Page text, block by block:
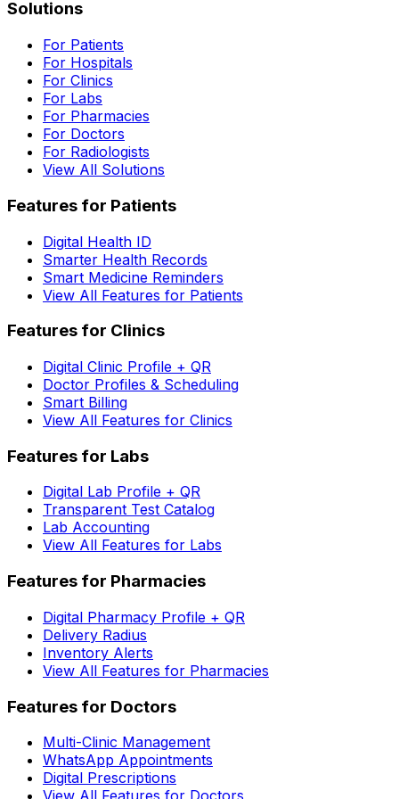
Solutions
For Patients
For Hospitals
For Clinics
For Labs
For Pharmacies
For Doctors
For Radiologists
View All Solutions
Features for Patients
Digital Health ID
Smarter Health Records
Smart Medicine Reminders
View All Features for Patients
Features for Clinics
Digital Clinic Profile + QR
Doctor Profiles & Scheduling
Smart Billing
View All Features for Clinics
Features for Labs
Digital Lab Profile + QR
Transparent Test Catalog
Lab Accounting
View All Features for Labs
Features for Pharmacies
Digital Pharmacy Profile + QR
Delivery Radius
Inventory Alerts
View All Features for Pharmacies
Features for Doctors
Multi-Clinic Management
WhatsApp Appointments
Digital Prescriptions